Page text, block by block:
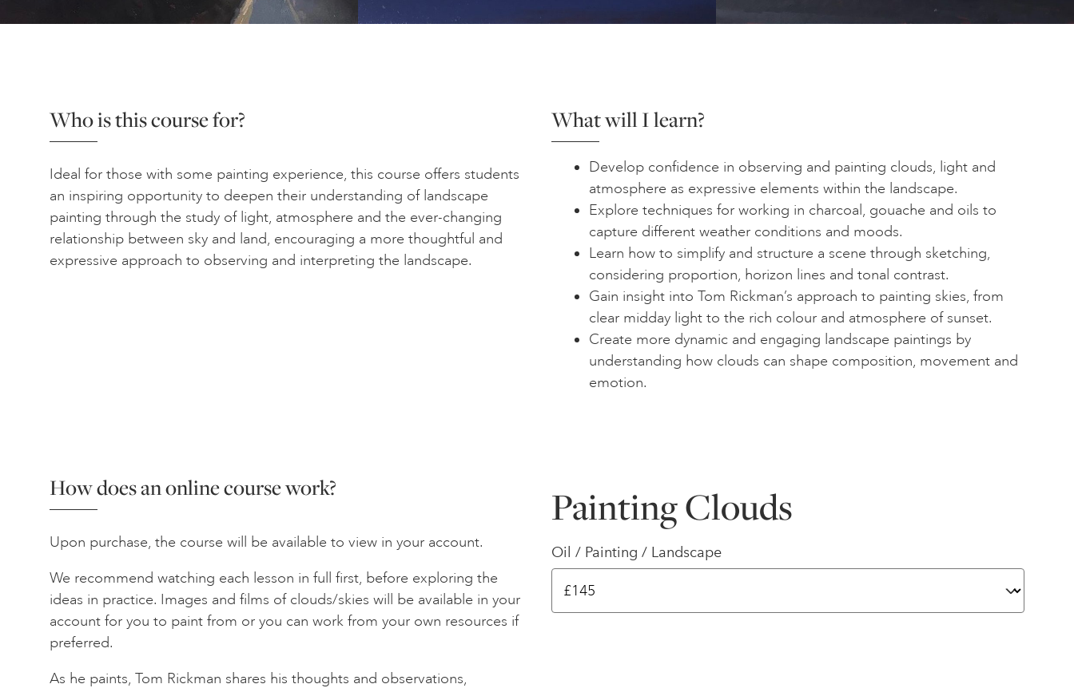
Who is this course for?
Ideal for those with some painting experience, this course offers students
an inspiring opportunity to deepen their understanding of landscape
painting through the study of light, atmosphere and the ever-changing
relationship between sky and land, encouraging a more thoughtful and
expressive approach to observing and interpreting the landscape.
What will I learn?
Develop confidence in observing and painting clouds, light and
atmosphere as expressive elements within the landscape.
Explore techniques for working in charcoal, gouache and oils to
capture different weather conditions and moods.
Learn how to simplify and structure a scene through sketching,
considering proportion, horizon lines and tonal contrast.
Gain insight into Tom Rickman’s approach to painting skies, from
clear midday light to the rich colour and atmosphere of sunset.
Create more dynamic and engaging landscape paintings by
understanding how clouds can shape composition, movement and
emotion.
How does an online course work?
Upon purchase, the course will be available to view in your account.
We recommend watching each lesson in full first, before exploring the
ideas in practice. Images and films of clouds/skies will be available in your
account for you to paint from or you can work from your own resources if
preferred.
As he paints, Tom Rickman shares his thoughts and observations,
Painting Clouds
Oil / Painting / Landscape